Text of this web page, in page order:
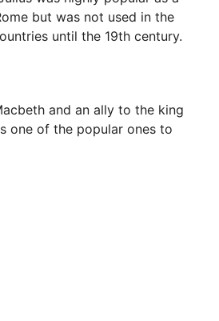
but was not used in the
until the 19th century.
and an ally to the king
one of the popular ones to